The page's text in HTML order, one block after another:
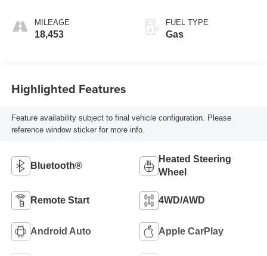
MILEAGE
18,453
FUEL TYPE
Gas
Highlighted Features
Feature availability subject to final vehicle configuration. Please
reference window sticker for more info.
Bluetooth®
Heated Steering
Wheel
Remote Start 4WD/AWD
Android Auto Apple CarPlay